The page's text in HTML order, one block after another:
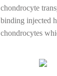
chondrocyte
binding injected
chondrocytes